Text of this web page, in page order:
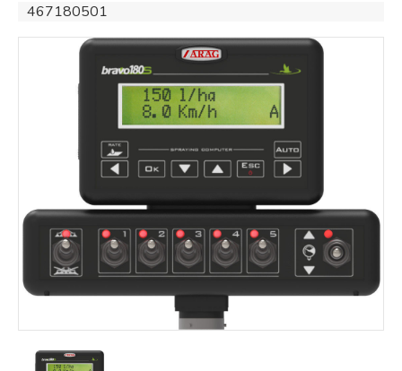
467180501